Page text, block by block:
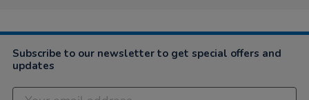
Subscribe to our newsletter to get special offers and
updates